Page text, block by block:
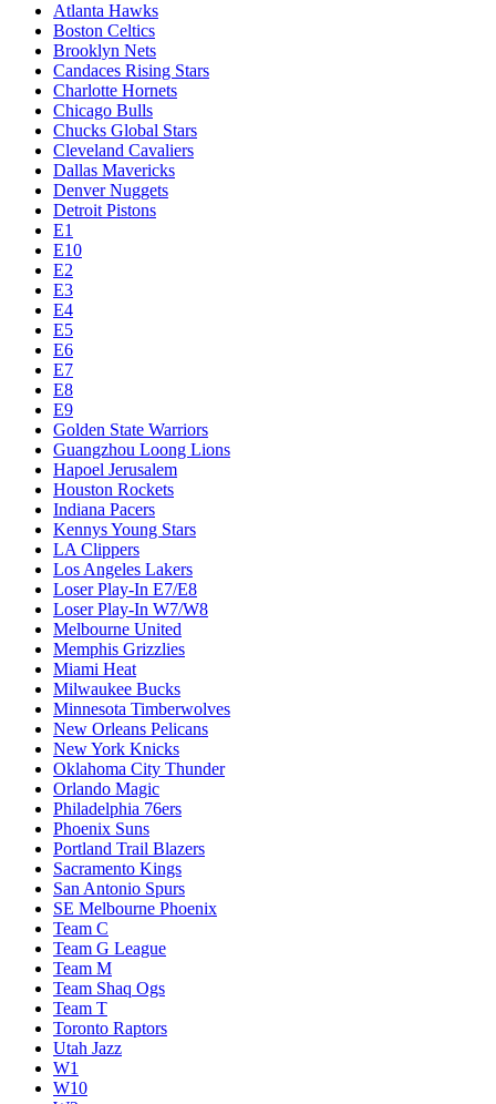
Atlanta Hawks
Boston Celtics
Brooklyn Nets
Candaces Rising Stars
Charlotte Hornets
Chicago Bulls
Chucks Global Stars
Cleveland Cavaliers
Dallas Mavericks
Denver Nuggets
Detroit Pistons
E1
E10
E2
E3
E4
E5
E6
E7
E8
E9
Golden State Warriors
Guangzhou Loong Lions
Hapoel Jerusalem
Houston Rockets
Indiana Pacers
Kennys Young Stars
LA Clippers
Los Angeles Lakers
Loser Play-In E7/E8
Loser Play-In W7/W8
Melbourne United
Memphis Grizzlies
Miami Heat
Milwaukee Bucks
Minnesota Timberwolves
New Orleans Pelicans
New York Knicks
Oklahoma City Thunder
Orlando Magic
Philadelphia 76ers
Phoenix Suns
Portland Trail Blazers
Sacramento Kings
San Antonio Spurs
SE Melbourne Phoenix
Team C
Team G League
Team M
Team Shaq Ogs
Team T
Toronto Raptors
Utah Jazz
W1
W10